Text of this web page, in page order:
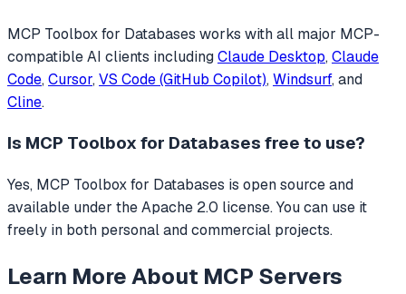
MCP Toolbox for Databases works with all major MCP-
compatible AI clients includingClaude Desktop, Claude
Code, Cursor, VS Code (GitHub Copilot), Windsurf, and
Cline.
Is MCP Toolbox for Databases free to use?
Yes, MCP Toolbox for Databases is open source and
available under the Apache 2.0 license. You can use it
freely in both personal and commercial projects.
Learn More About MCP Servers